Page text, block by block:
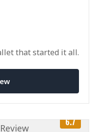
that started it all.
6.7